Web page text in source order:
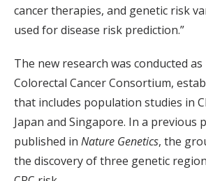
cancer therapies, and genetic risk
used for disease risk prediction.”
The new research was conducted
Colorectal Cancer Consortium,
that includes population studies in
Japan and Singapore. In a previous
published in Nature Genetics, the
the discovery of three genetic